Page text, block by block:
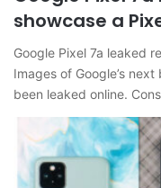
showcase a
Google Pixel 7a leaked
Images of Google’s
been leaked online.